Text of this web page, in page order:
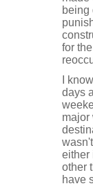
being
for
I
days
major
either
other
have